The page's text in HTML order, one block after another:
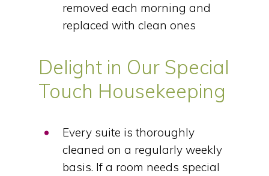
removed each morning and
replaced with clean ones
Delight in Our Special
Touch Housekeeping
Every suite is thoroughly
cleaned on a regularly weekly
basis. If a room needs special